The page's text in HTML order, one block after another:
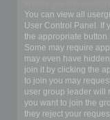
You can view all
User Control Panel. If
the appropriate
Some may require
may even have
join it by clicking the
to join you may
user group leader will
you want to join the
they reject your